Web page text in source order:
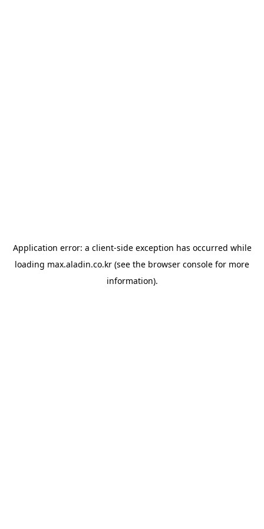
Application error: a client-side exception has occurred while
loading max.aladin.co.kr (see the browser console for more
information).